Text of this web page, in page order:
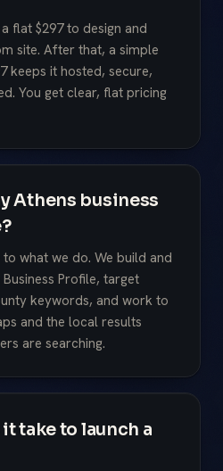
flat $297 to design and
site. After that, a simple
keeps it hosted, secure,
You get clear, flat pricing
Athens business
to what we do. We build and
Profile, target
keywords, and work to
and the local results
are searching.
take to launch a